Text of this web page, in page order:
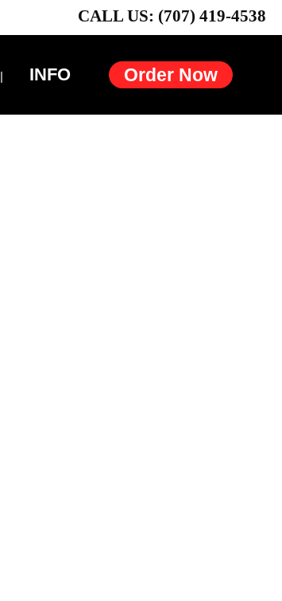
CALL US: (707) 419-4538
Order Now
INFO